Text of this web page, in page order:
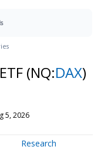
(NQ:DAX)
5, 2026
Research